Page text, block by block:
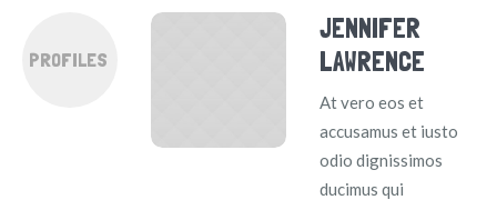
PROFILES
JENNIFER
LAWRENCE
At vero eos et
accusamus et iusto
odio dignissimos
ducimus qui